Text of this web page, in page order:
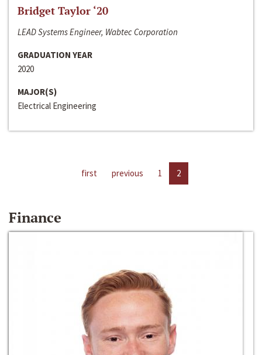
Bridget Taylor ‘20
LEAD Systems Engineer, Wabtec Corporation
GRADUATION YEAR
2020
MAJOR(S)
Electrical Engineering
first previous 1 2
Finance